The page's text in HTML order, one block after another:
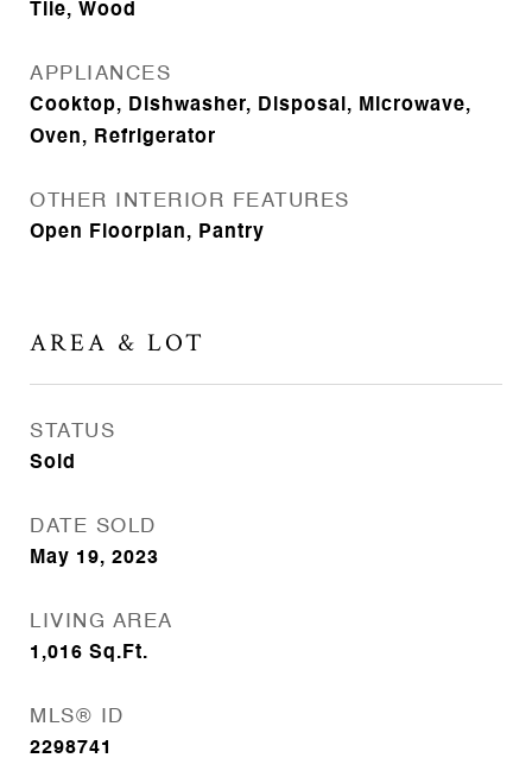
Tile, Wood
APPLIANCES
Cooktop, Dishwasher, Disposal, Microwave,
Oven, Refrigerator
OTHER INTERIOR FEATURES
Open Floorplan, Pantry
AREA & LOT
STATUS
Sold
DATE SOLD
May 19, 2023
LIVING AREA
1,016 Sq.Ft.
MLS® ID
2298741